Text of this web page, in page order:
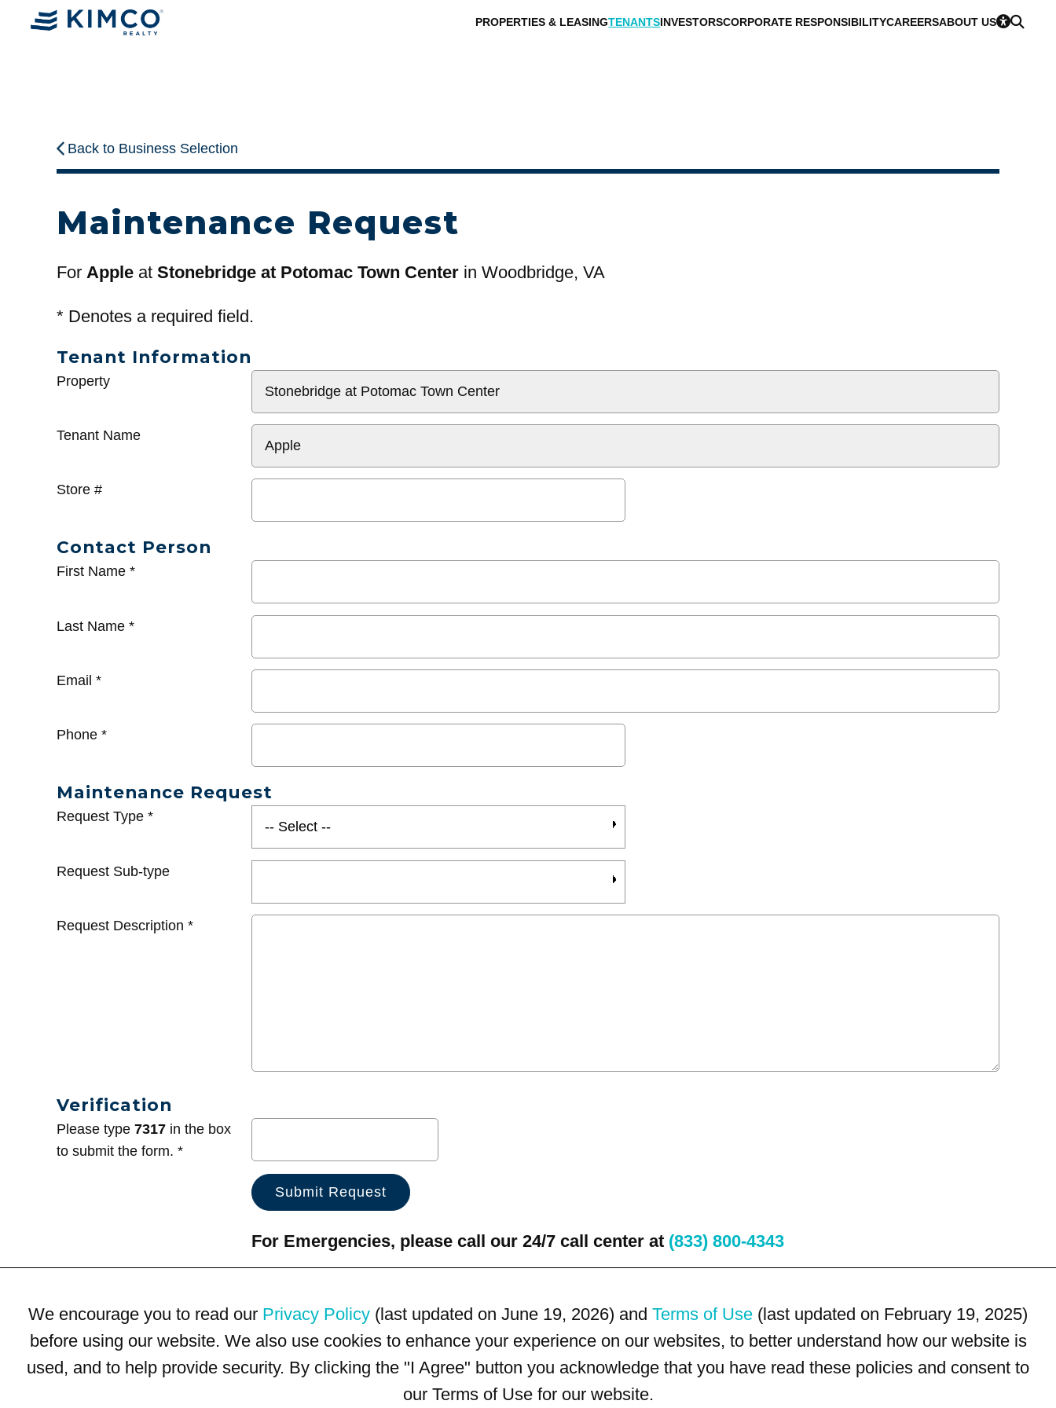
PROPERTIES & LEASINGTENANTSINVESTORSCORPORATE RESPONSIBILITYCAREERSABOUT US
Back to Business Selection
Maintenance Request
For Apple at Stonebridge at Potomac Town Center in Woodbridge, VA
* Denotes a required field.
Tenant Information
General
Property
Tenant Name
Store #
Contact Person
First Name *
Last Name *
Email *
Phone *
Maintenance Request
Request Type *
Request Sub-type
Request Description *
Verification
Please type 7317 in the box
to submit the form. *
For Emergencies, please call our 24/7 call center at (833) 800-4343
We encourage you to read our Privacy Policy (last updated on June 19, 2026) and Terms of Use (last updated on February 19, 2025)
before using our website. We also use cookies to enhance your experience on our websites, to better understand how our website is
used, and to help provide security. By clicking the "I Agree" button you acknowledge that you have read these policies and consent to
our Terms of Use for our website.